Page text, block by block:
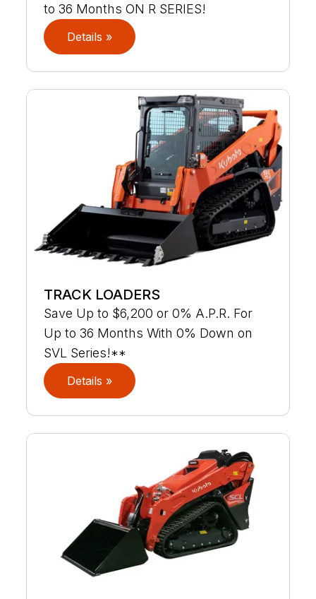
to 36 Months ON R SERIES!
Details »
TRACK LOADERS
Save Up to $6,200 or 0% A.P.R. For
Up to 36 Months With 0% Down on
SVL Series!**
Details »